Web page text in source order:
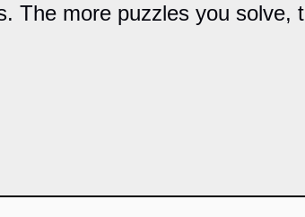
The more puzzles you solve,